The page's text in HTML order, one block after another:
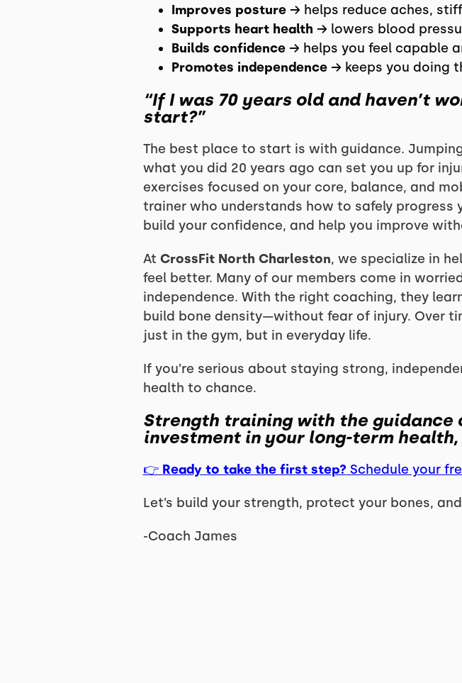
Improves posture→ helps reduce aches,
Supports heart health → lowers blood
Builds confidence→ helps you feel capable
Promotes independence→ keeps you doing
“If I was 70 years old and haven’t
start?”
The best place to start is with guidance.
what you did 20 years ago can set you up for
exercises focused on your core, balance, and
trainer who understands how to safely progress
build your confidence, and help you improve
At CrossFit North Charleston, we specialize in
feel better. Many of our members come in
independence. With the right coaching, they
build bone density—without fear of injury. Over
just in the gym, but in everyday life.
If you’re serious about staying strong,
health to chance.
Strength training with the guidance
investment in your long-term
👉 Ready to take the first step? Schedule your
Let’s build your strength, protect your bones,
-Coach James